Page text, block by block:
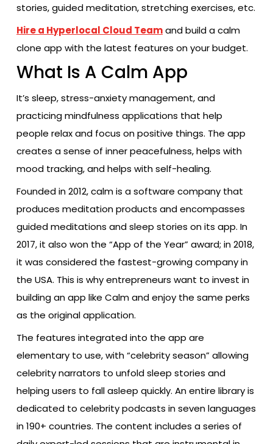
stories, guided meditation, stretching exercises, etc.
Hire a Hyperlocal Cloud Teamand build a calm
clone app with the latest features on your budget.
What Is A Calm App
It’s sleep, stress-anxiety management, and
practicing mindfulness applications that help
people relax and focus on positive things. The app
creates a sense of inner peacefulness, helps with
mood tracking, and helps with self-healing.
Founded in 2012, calm is a software company that
produces meditation products and encompasses
guided meditations and sleep stories on its app. In
2017, it also won the “App of the Year” award; in 2018,
it was considered the fastest-growing company in
the USA. This is why entrepreneurs want to invest in
building an app like Calm and enjoy the same perks
as the original application.
The features integrated into the app are
elementary to use, with “celebrity season” allowing
celebrity narrators to unfold sleep stories and
helping users to fall asleep quickly. An entire library is
dedicated to celebrity podcasts in seven languages
in 190+ countries. The content includes a series of